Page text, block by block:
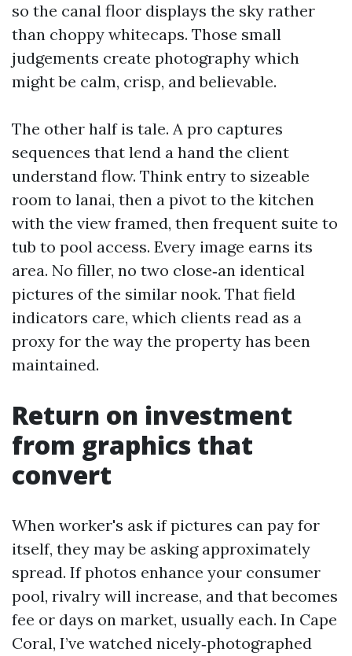
so the canal floor displays the sky rather
than choppy whitecaps. Those small
judgements create photography which
might be calm, crisp, and believable.
The other half is tale. A pro captures
sequences that lend a hand the client
understand flow. Think entry to sizeable
room to lanai, then a pivot to the kitchen
with the view framed, then frequent suite to
tub to pool access. Every image earns its
area. No filler, no two close‑an identical
pictures of the similar nook. That field
indicators care, which clients read as a
proxy for the way the property has been
maintained.
Return on investment
from graphics that
convert
When worker's ask if pictures can pay for
itself, they may be asking approximately
spread. If photos enhance your consumer
pool, rivalry will increase, and that becomes
fee or days on market, usually each. In Cape
Coral, I’ve watched nicely‑photographed